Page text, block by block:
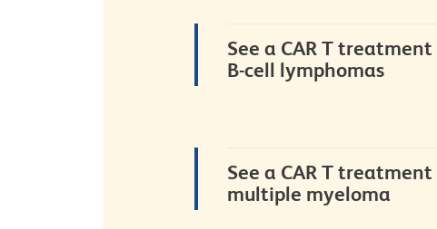
See a CAR T treatment
B-cell lymphomas
See a CAR T treatment
multiple myeloma